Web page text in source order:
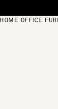
HOME OFFICE